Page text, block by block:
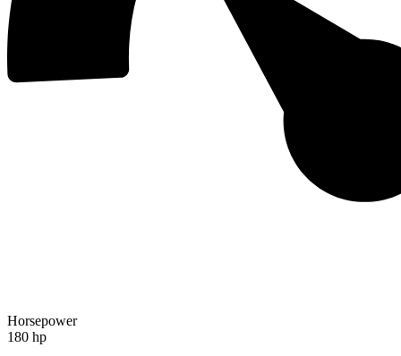
Horsepower
180 hp